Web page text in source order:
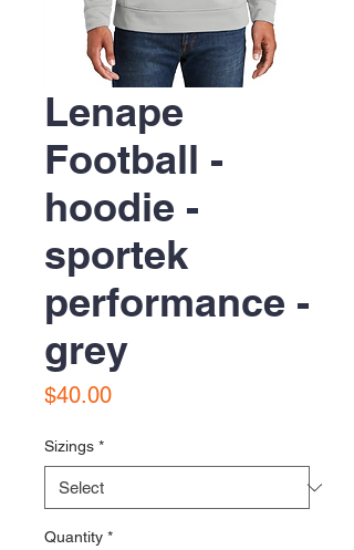
Lenape
Football -
hoodie -
sportek
performance -
grey
$40.00Price
Sizings *
Quantity *